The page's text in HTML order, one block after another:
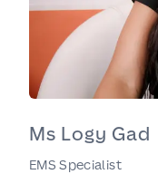
Ms Logy Gad
EMS Specialist